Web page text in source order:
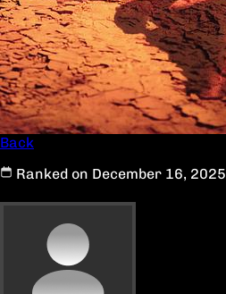
Back
Ranked on December 16, 2025